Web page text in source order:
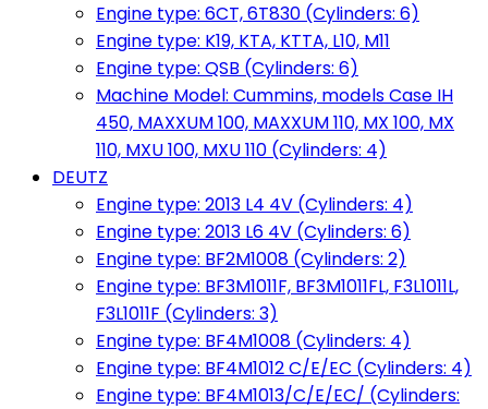
Engine type: 6CT, 6T830 (Cylinders: 6)
Engine type: K19, KTA, KTTA, L10, M11
Engine type: QSB (Cylinders: 6)
Machine Model: Cummins, models Case IH
450, MAXXUM 100, MAXXUM 110, MX 100, MX
110, MXU 100, MXU 110 (Cylinders: 4)
DEUTZ
Engine type: 2013 L4 4V (Cylinders: 4)
Engine type: 2013 L6 4V (Cylinders: 6)
Engine type: BF2M1008 (Cylinders: 2)
Engine type: BF3M1011F, BF3M1011FL, F3L1011L,
F3L1011F (Cylinders: 3)
Engine type: BF4M1008 (Cylinders: 4)
Engine type: BF4M1012 C/E/EC (Cylinders: 4)
Engine type: BF4M1013/C/E/EC/ (Cylinders: